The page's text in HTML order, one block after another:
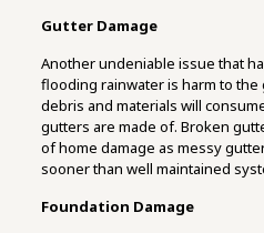
Gutter Damage
Another undeniable issue that
flooding rainwater is harm to
debris and materials will
gutters are made of. Broken
of home damage as messy
sooner than well maintained
Foundation Damage